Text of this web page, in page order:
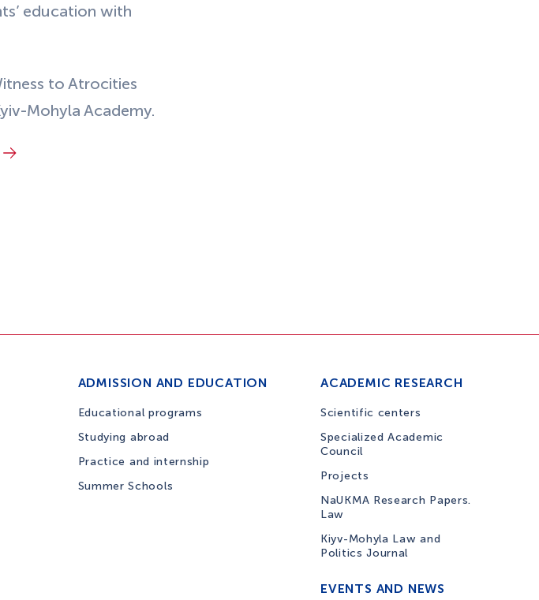
education with
to Atrocities
Mohyla Academy.
ADMISSION AND EDUCATION
Educational programs
Studying abroad
Practice and internship
Summer Schools
ACADEMIC RESEARCH
Scientific centers
Specialized Academic
Council
Projects
NaUKMA Research Papers.
Law
Kiyv-Mohyla Law and
Politics Journal
EVENTS AND NEWS